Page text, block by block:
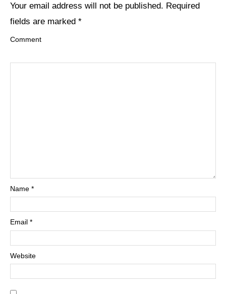
Your email address will not be published. Required
fields are marked *
Comment
Name *
Email *
Website